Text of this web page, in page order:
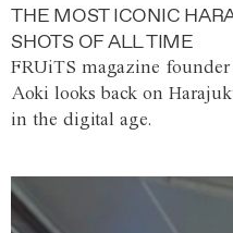
THE MOST ICONIC
SHOTS OF ALL TIME
FRUiTS magazine
Aoki looks back on
in the digital age.